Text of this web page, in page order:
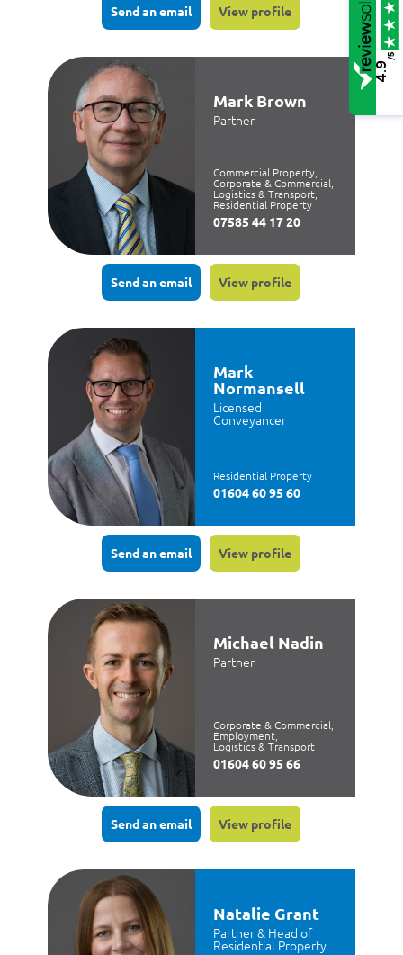
Send an email View profile
Mark Brown
Partner
Commercial Property,
Corporate & Commercial,
Logistics & Transport,
Residential Property
07585 44 17 20
Send an email View profile
Mark
Normansell
Licensed
Conveyancer
Residential Property
01604 60 95 60
Send an email View profile
Michael Nadin
Partner
Corporate & Commercial,
Employment,
Logistics & Transport
01604 60 95 66
Send an email View profile
Natalie Grant
Partner & Head of
Residential Property
4.9
/5